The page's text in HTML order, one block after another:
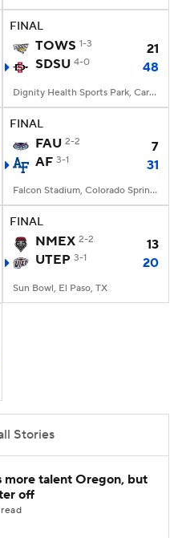
Players
FINAL
TOWS 1-3
21
SDSU 4-0 48
Dignity Health Sports Park, Carson, CA
FINAL
FAU 2-2
7
AF 3-1 31
Falcon Stadium, Colorado Springs, CO
FINAL
NMEX 2-2
13
UTEP 3-1 20
Sun Bowl, El Paso, TX
Stories
more talent Oregon, but
off